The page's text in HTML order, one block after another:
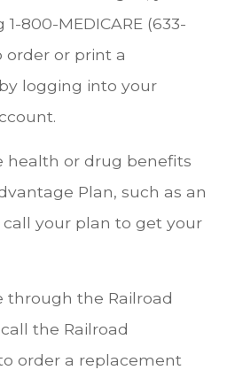
800-MEDICARE (633-
order or print a
logging into your
health or drug benefits
Plan, such as an
call your plan to get your
through the Railroad
the Railroad
order a replacement